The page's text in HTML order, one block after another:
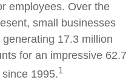
employees. Over the
small businesses
17.3 million
for an impressive 62.7
1995.1